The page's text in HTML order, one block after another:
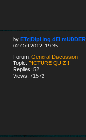
byETc|Dipl Ing dEI mUDDER
02 Oct 2012, 19:35
Forum:General Discussion
Topic: PICTURE QUIZ!!
Replies:52
Views:71572